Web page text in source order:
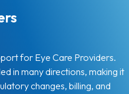
for Eye Care Providers.
in many directions, making it
changes, billing, and